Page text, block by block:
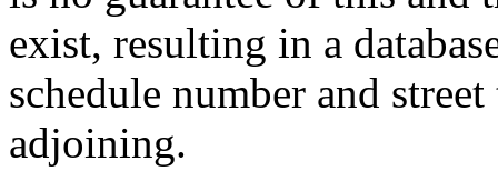
exist, resulting in a
schedule number and
adjoining.